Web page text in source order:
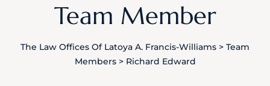
Team Member
The Law Offices Of Latoya A. Francis-Williams > Team
Members> Richard Edward